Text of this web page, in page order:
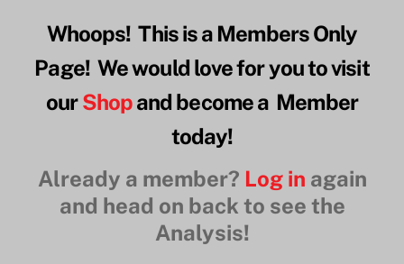
Whoops! This is a Members Only
Page! We would love for you to visit
ourShopand become a Member
today!
Already a member? Log in again
and head on back to see the
Analysis!